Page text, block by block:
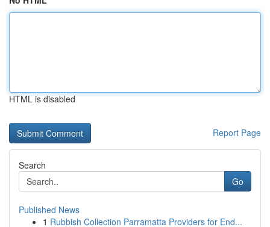
HTML is disabled
Report Page
Search
Go
Published News
1 Rubbish Collection Parramatta Providers for End...